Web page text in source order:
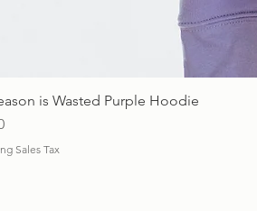
is Wasted Purple Hoodie
Sales Tax